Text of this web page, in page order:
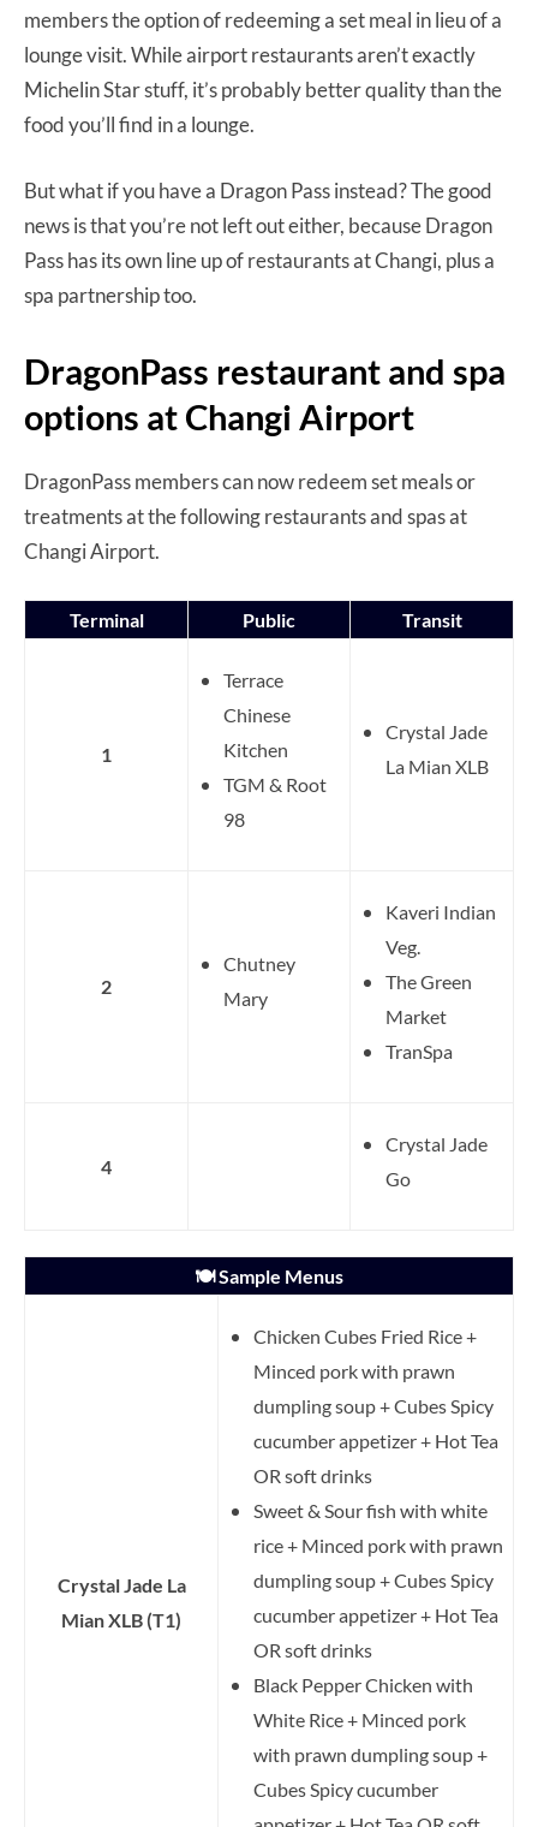
members the option of redeeming a set meal in lieu of a
lounge visit. While airport restaurants aren’t exactly
Michelin Star stuff, it’s probably better quality than the
food you’ll find in a lounge.
But what if you have a Dragon Pass instead? The good
news is that you’re not left out either, because Dragon
Pass has its own line up of restaurants at Changi, plus a
spa partnership too.
DragonPass restaurant and spa
options at Changi Airport
DragonPass members can now redeem set meals or
treatments at the following restaurants and spas at
Changi Airport.
Terminal Public Transit
1
Terrace
Chinese
Kitchen
TGM & Root
98
Crystal Jade
La Mian XLB
2
Chutney
Mary
Kaveri Indian
Veg.
The Green
Market
TranSpa
4
Crystal Jade
Go
🍽️ Sample Menus
Crystal Jade La
Mian XLB (T1)
Chicken Cubes Fried Rice +
Minced pork with prawn
dumpling soup + Cubes Spicy
cucumber appetizer + Hot Tea
OR soft drinks
Sweet & Sour fish with white
rice + Minced pork with prawn
dumpling soup + Cubes Spicy
cucumber appetizer + Hot Tea
OR soft drinks
Black Pepper Chicken with
White Rice + Minced pork
with prawn dumpling soup +
Cubes Spicy cucumber